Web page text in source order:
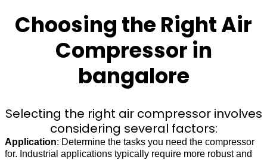
Choosing the Right Air
Compressor in
bangalore
Selecting the right air compressor involves
considering several factors:
Application: Determine the tasks you need the compressor
for. Industrial applications typically require more robust and